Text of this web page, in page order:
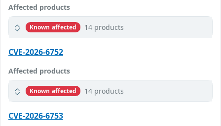
Affected products
Known affected 14 products
CVE-2026-6752
Affected products
Known affected 14 products
CVE-2026-6753